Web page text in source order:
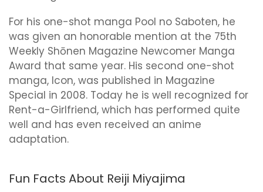
For his one-shot manga Pool no Saboten, he
was given an honorable mention at the 75th
Weekly Shōnen Magazine Newcomer Manga
Award that same year. His second one-shot
manga, Icon, was published in Magazine
Special in 2008. Today he is well recognized for
Rent-a-Girlfriend, which has performed quite
well and has even received an anime
adaptation.
Fun Facts About Reiji Miyajima